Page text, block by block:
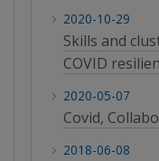
2020-10-29
Skills and
COVID
2020-05-07
Covid,
2018-06-08